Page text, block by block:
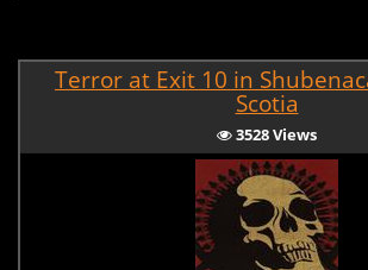
Terror at Exit 10 in
Scotia
3528 Views